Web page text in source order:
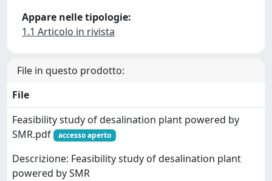
Appare nelle tipologie:
1.1 Articolo in rivista
File in questo prodotto:
File
Feasibility study of desalination plant powered by
SMR.pdf
accesso aperto
Descrizione: Feasibility study of desalination plant
powered by SMR